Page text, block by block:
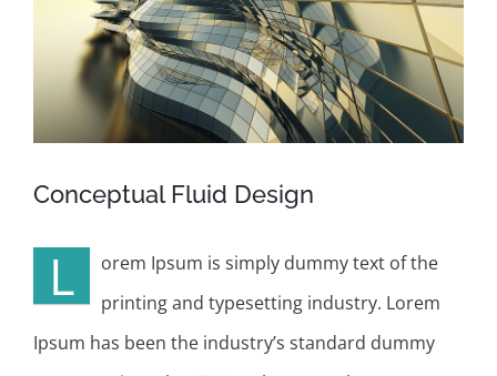
Conceptual Fluid Design
L
orem Ipsum is simply dummy text of the
printing and typesetting industry. Lorem
Ipsum has been the industry’s standard dummy